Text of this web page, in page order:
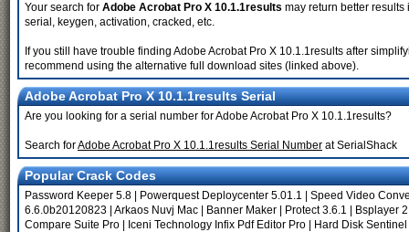
Your search for Adobe Acrobat Pro X 10.1.1results may return better
serial, keygen, activation, cracked, etc.
If you still have trouble finding Adobe Acrobat Pro X 10.1.1results after
recommend using the alternative full download sites (linked above).
Adobe Acrobat Pro X 10.1.1results Serial
Are you looking for a serial number for Adobe Acrobat Pro X 10.1.1results?
Search forAdobe Acrobat Pro X 10.1.1results Serial Number at SerialShack
Popular Crack Codes
Password Keeper 5.8 Powerquest Deploycenter 5.01.1
Speed Video
6.6.0b20120823 Arkaos Nuvj Mac Banner Maker Protect 3.6.1
Bsplayer
Compare Suite Pro
Iceni Technology Infix Pdf Editor Pro
Hard Disk